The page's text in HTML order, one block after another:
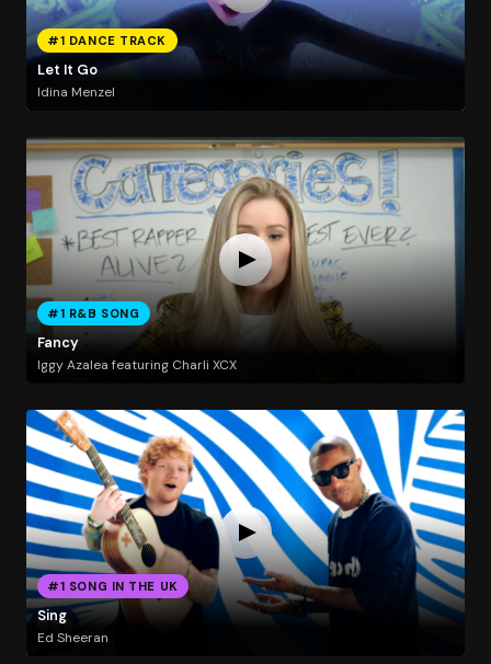
#1 DANCE TRACK
Let It Go
Idina Menzel
#1 R&B SONG
Fancy
Iggy Azalea featuring Charli XCX
#1 SONG IN THE UK
Sing
Ed Sheeran